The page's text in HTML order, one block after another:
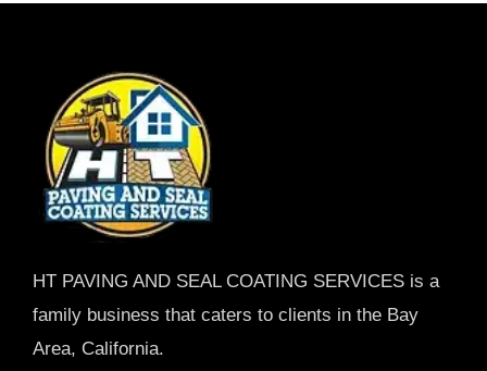
HT PAVING AND SEAL COATING SERVICES is a
family business that caters to clients in the Bay
Area, California.